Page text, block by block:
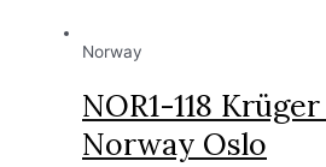
Norway
NOR1-118
Norway Oslo